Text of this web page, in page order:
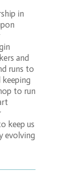
in
and
runs to
to run
keep us
evolving